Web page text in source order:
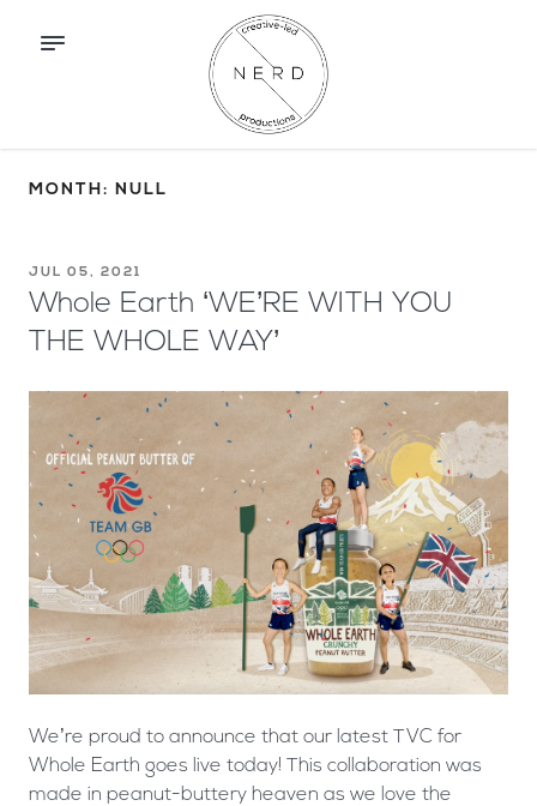
MONTH: NULL
JUL 05, 2021
Whole Earth ‘WE’RE WITH YOU
THE WHOLE WAY’
We’re proud to announce that our latest TVC for
Whole Earth goes live today! This collaboration was
made in peanut-buttery heaven as we love the